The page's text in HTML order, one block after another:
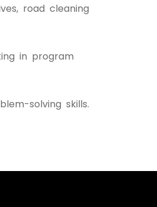
road cleaning
in program
solving skills.